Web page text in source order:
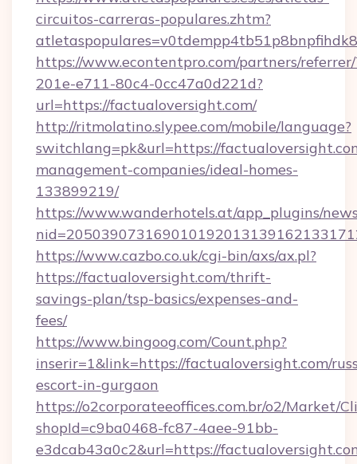
circuitos-carreras-populares.zhtm?
https://www.econtentpro.com/partners/
201e-e711-80c4-0cc47a0d221d?
url=https://factualoversight.com/
http://ritmolatino.slypee.com/mobile/language?
switchlang=pk&url=https://
management-companies/ideal-homes-
133899219/
https://www.wanderhotels.at/app_plugins/
https://www.cazbo.co.uk/cgi-bin/axs/ax.pl?
https://factualoversight.com/thrift-
savings-plan/tsp-basics/expenses-and-
fees/
https://www.bingoog.com/Count.php?
inserir=1&link=https://factualoversight.com/
escort-in-gurgaon
https://o2corporateeoffices.com.br/o2/Market/
shopId=c9ba0468-fc87-4aee-91bb-
e3dcab43a0c2&url=https://